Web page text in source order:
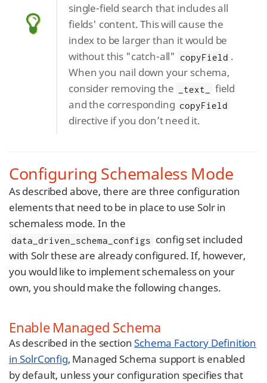
single-field search that includes all
fields' content. This will cause the
index to be larger than it would be
without this "catch-all"
copyField .
When you nail down your schema,
consider removing the
_text_
field
and the corresponding copyField
directive if you don’t need it.
Configuring Schemaless Mode
As described above, there are three configuration
elements that need to be in place to use Solr in
schemaless mode. In the
data_driven_schema_configs config set included
with Solr these are already configured. If, however,
you would like to implement schemaless on your
own, you should make the following changes.
Enable Managed Schema
As described in the sectionSchema Factory Definition
in SolrConfig, Managed Schema support is enabled
by default, unless your configuration specifies that